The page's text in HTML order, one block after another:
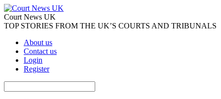
Court News UK
TOP STORIES FROM THE UK’S COURTS AND TRIBUNALS
About us
Contact us
Login
Register